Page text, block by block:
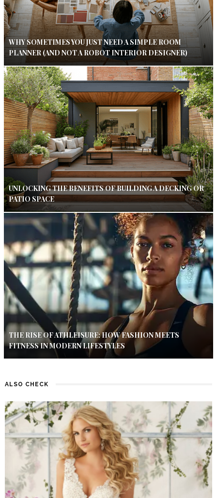
WHY SOMETIMES YOU JUST NEED A SIMPLE ROOM
PLANNER (AND NOT A ROBOT INTERIOR DESIGNER)
UNLOCKING THE BENEFITS OF BUILDING A DECKING OR
PATIO SPACE
THE RISE OF ATHLEISURE: HOW FASHION MEETS
FITNESS IN MODERN LIFESTYLES
ALSO CHECK